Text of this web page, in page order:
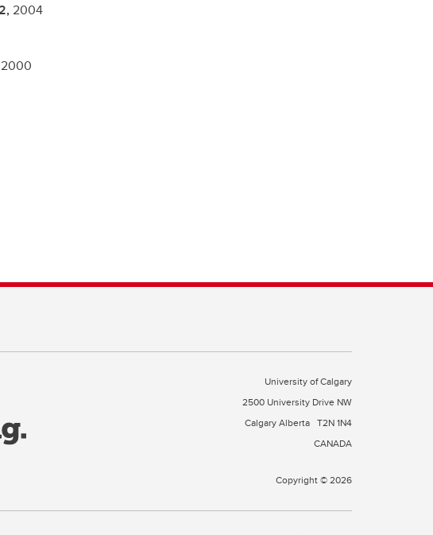
2004
2000
University of Calgary
2500 University Drive NW
Calgary Alberta T2N 1N4
CANADA
Copyright © 2026